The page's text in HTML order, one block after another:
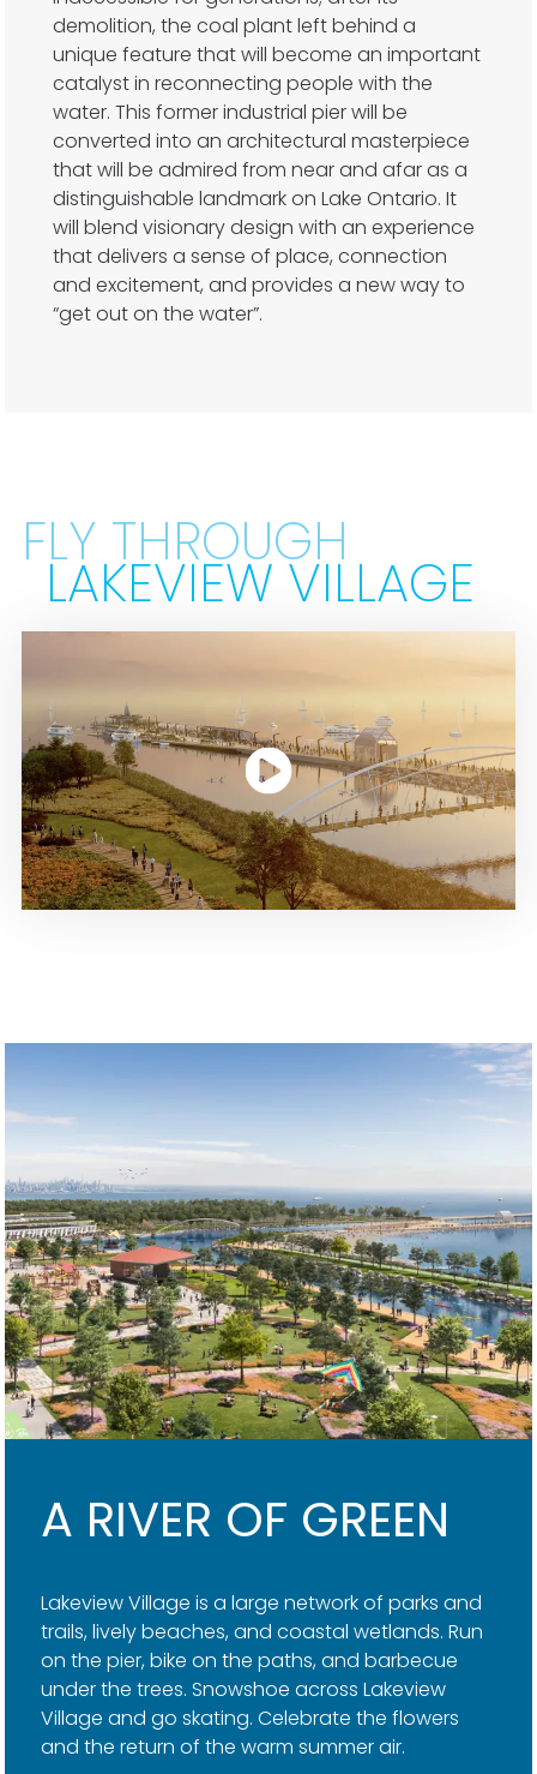
demolition, the coal plant left behind a
unique feature that will become an important
catalyst in reconnecting people with the
water. This former industrial pier will be
converted into an architectural masterpiece
that will be admired from near and afar as a
distinguishable landmark on Lake Ontario. It
will blend visionary design with an experience
that delivers a sense of place, connection
and excitement, and provides a new way to
“get out on the water”.
FLY THROUGH
LAKEVIEW VILLAGE
A RIVER OF GREEN
Lakeview Village is a large network of parks and
trails, lively beaches, and coastal wetlands. Run
on the pier, bike on the paths, and barbecue
under the trees. Snowshoe across Lakeview
Village and go skating. Celebrate the flowers
and the return of the warm summer air.